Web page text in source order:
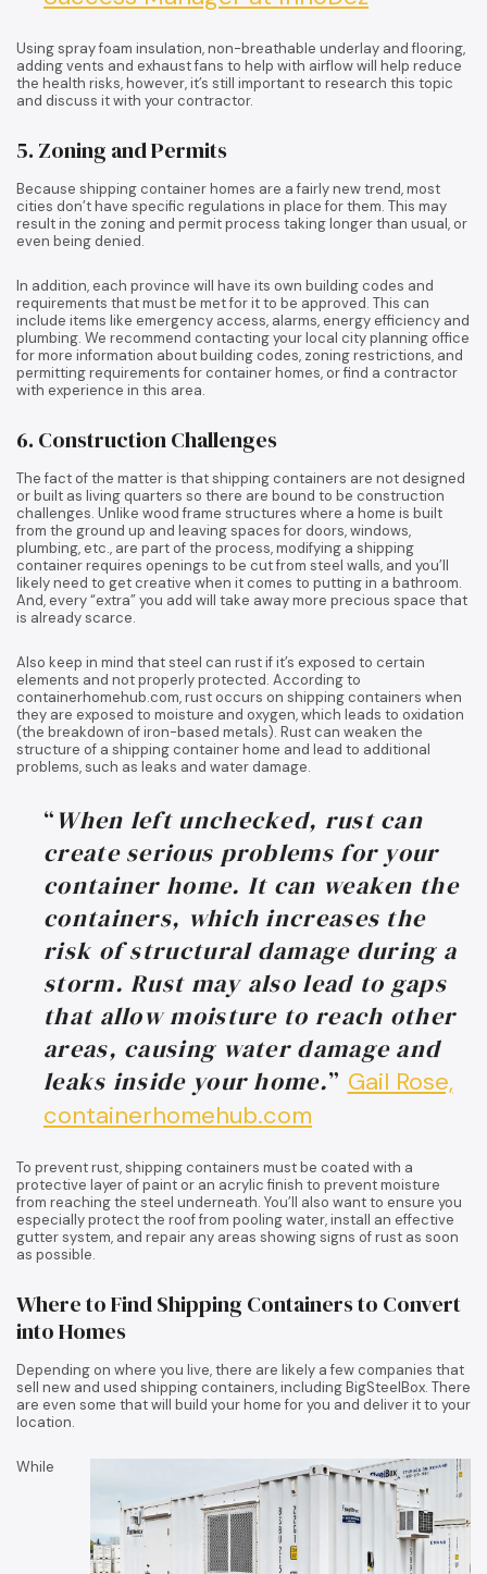
Using spray foam insulation, non-breathable underlay and flooring,
adding vents and exhaust fans to help with airflow will help reduce
the health risks, however, it’s still important to research this topic
and discuss it with your contractor.
5. Zoning and Permits
Because shipping container homes are a fairly new trend, most
cities don’t have specific regulations in place for them. This may
result in the zoning and permit process taking longer than usual, or
even being denied.
In addition, each province will have its own building codes and
requirements that must be met for it to be approved. This can
include items like emergency access, alarms, energy efficiency and
plumbing. We recommend contacting your local city planning office
for more information about building codes, zoning restrictions, and
permitting requirements for container homes, or find a contractor
with experience in this area.
6. Construction Challenges
The fact of the matter is that shipping containers are not designed
or built as living quarters so there are bound to be construction
challenges. Unlike wood frame structures where a home is built
from the ground up and leaving spaces for doors, windows,
plumbing, etc., are part of the process, modifying a shipping
container requires openings to be cut from steel walls, and you’ll
likely need to get creative when it comes to putting in a bathroom.
And, every “extra” you add will take away more precious space that
is already scarce.
Also keep in mind that steel can rust if it’s exposed to certain
elements and not properly protected. According to
containerhomehub.com, rust occurs on shipping containers when
they are exposed to moisture and oxygen, which leads to oxidation
(the breakdown of iron-based metals). Rust can weaken the
structure of a shipping container home and lead to additional
problems, such as leaks and water damage.
“ When left unchecked, rust can
create serious problems for your
container home. It can weaken the
containers, which increases the
risk of structural damage during a
storm. Rust may also lead to gaps
that allow moisture to reach other
areas, causing water damage and
leaks inside your home.” Gail Rose,
containerhomehub.com
To prevent rust, shipping containers must be coated with a
protective layer of paint or an acrylic finish to prevent moisture
from reaching the steel underneath. You’ll also want to ensure you
especially protect the roof from pooling water, install an effective
gutter system, and repair any areas showing signs of rust as soon
as possible.
Where to Find Shipping Containers to Convert
into Homes
Depending on where you live, there are likely a few companies that
sell new and used shipping containers, including BigSteelBox. There
are even some that will build your home for you and deliver it to your
location.
While